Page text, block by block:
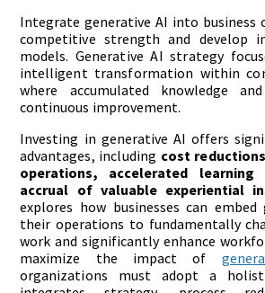
Integrate generative AI into business
competitive strength and develop
models. Generative AI strategy
intelligent transformation within
where accumulated knowledge
continuous improvement.
Investing in generative AI offers
advantages, including cost reductions
operations, accelerated
accrual of valuable experiential
explores how businesses can
their operations to fundamentally
work and significantly enhance
maximize the impact of
organizations must adopt a